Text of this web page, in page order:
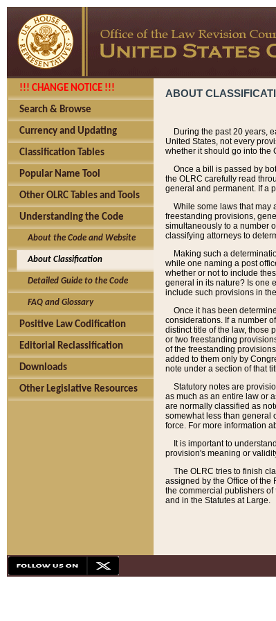
!!! CHANGE NOTICE !!!
Search & Browse
Currency and Updating
Classification Tables
Popular Name Tool
Other OLRC Tables and Tools
Understanding the Code
About the Code and Website
About Classification
Detailed Guide to the Code
FAQ and Glossary
Positive Law Codification
Editorial Reclassification
Downloads
Other Legislative Resources
ABOUT
During the past 20 years,
United States, not every
whether it should go into the
Once a bill is passed by
the OLRC carefully read
general and permanent. If a
While some laws that may
freestanding provisions,
simultaneously to a number
classifying attorneys to
Making such a
while one naming a post
whether or not to include
general in its nature? Is one
include such provisions in
Once it has been
considerations. If a number
distinct title of the law, those
or two freestanding
of the freestanding
added to them only by
note under a section of that
Statutory notes are
as much as an entire law or
are normally classified as
somewhat less than general
force. For more information
It is important to
provision's meaning or
The OLRC tries to finish
assigned by the Office of the
the commercial publishers
and in the Statutes at Large.